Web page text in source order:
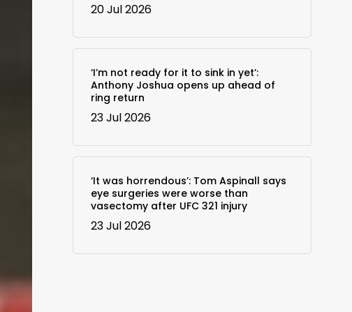
20 Jul 2026
‘I’m not ready for it to sink in yet’:
Anthony Joshua opens up ahead of
ring return
23 Jul 2026
‘It was horrendous’: Tom Aspinall says
eye surgeries were worse than
vasectomy after UFC 321 injury
23 Jul 2026